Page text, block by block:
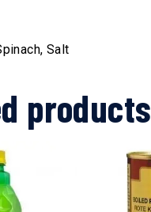
Salt
products